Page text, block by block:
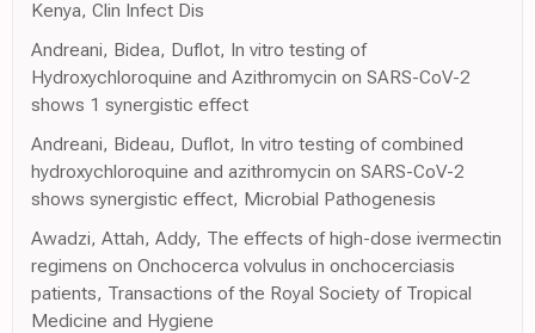
Kenya, Clin Infect Dis
Andreani, Bidea, Duflot, In vitro testing of
Hydroxychloroquine and Azithromycin on SARS-CoV-2
shows 1 synergistic effect
Andreani, Bideau, Duflot, In vitro testing of combined
hydroxychloroquine and azithromycin on SARS-CoV-2
shows synergistic effect, Microbial Pathogenesis
Awadzi, Attah, Addy, The effects of high-dose ivermectin
regimens on Onchocerca volvulus in onchocerciasis
patients, Transactions of the Royal Society of Tropical
Medicine and Hygiene